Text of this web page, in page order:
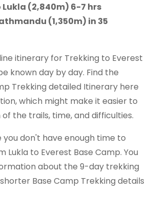
(2,840m) 6-7 hrs
(1,350m) in 35
itinerary for Trekking to Everest
known day by day. Find the
Trekking detailed Itinerary here
which might make it easier to
the trails, time, and difficulties.
you don't have enough time to
Lukla to Everest Base Camp. You
about the 9-day trekking
Base Camp Trekking details